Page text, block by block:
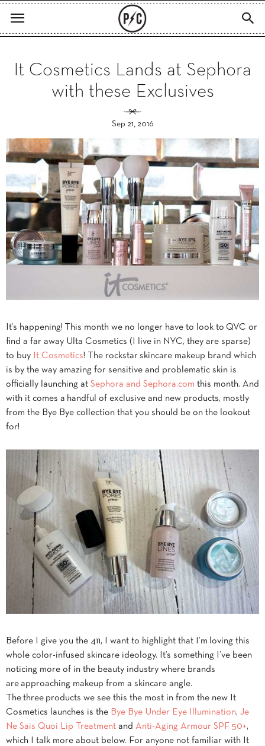
It Cosmetics Lands at Sephora
with these Exclusives
Sep 21, 2016
It’s happening! This month we no longer have to look to QVC or
find a far away Ulta Cosmetics (I live in NYC, they are sparse)
to buy
It Cosmetics! The rockstar skincare makeup brand which
is by the way amazing for sensitive and problematic skin is
officially launching at Sephora and Sephora.com this month. And
with it comes a handful of exclusive and new products, mostly
from the Bye Bye collection that you should be on the lookout
for!
Before I give you the 411, I want to highlight that I’m loving this
whole color-infused skincare ideology. It’s something I’ve been
noticing more of in the beauty industry where brands
are approaching makeup from a skincare angle.
The three products we see this the most in from the new It
Cosmetics launches is the Bye Bye Under Eye Illumination, Je
Ne Sais Quoi Lip Treatment and Anti-Aging Armour SPF 50+,
which I talk more about below. For anyone not familiar with It